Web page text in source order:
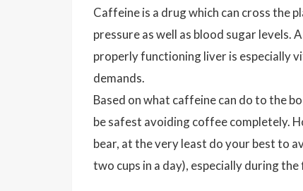
Caffeine is a drug which can cross the
pressure as well as blood sugar
properly functioning liver is especially
demands.
Based on what caffeine can do to the
be safest avoiding coffee completely.
bear, at the very least do your best to
two cups in a day), especially during